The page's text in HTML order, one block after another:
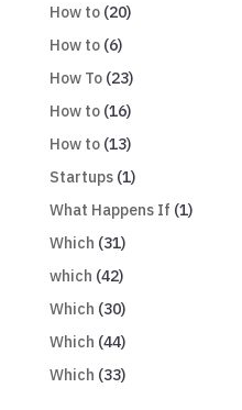
How to(20)
How to(6)
How To(23)
How to(16)
How to(13)
Startups(1)
What Happens If (1)
Which (31)
which (42)
Which (30)
Which (44)
Which (33)